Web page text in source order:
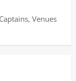
Venues